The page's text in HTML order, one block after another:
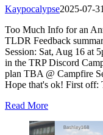
Kaypocalypse2025-07-
Too Much Info for an
TLDR Feedback
Session: Sat, Aug 16 at
in the TRP Discord
plan TBA @ Campfire
Hope that's ok! First off:
Read More